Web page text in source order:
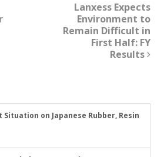
Lanxess Expects
Environment to
Remain Difficult in
First Half: FY
Results
on Japanese Rubber, Resin